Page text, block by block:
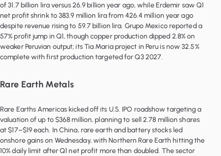
of 31.7 billion lira versus 26.9 billion year ago, while Erdemir saw Q1
net profit shrink to 383.9 million lira from 426.4 million year ago
despite revenue rising to 59.7 billion lira. Grupo Mexico reported a
57% profit jump in Q1, though copper production dipped 2.8% on
weaker Peruvian output; its Tia Maria project in Peru is now 32.5%
complete with first production targeted for Q3 2027.
Rare Earth Metals
Rare Earths Americas kicked off its U.S. IPO roadshow targeting a
valuation of up to $368 million, planning to sell 2.78 million shares
at $17–$19 each. In China, rare earth and battery stocks led
onshore gains on Wednesday, with Northern Rare Earth hitting the
10% daily limit after Q1 net profit more than doubled. The sector